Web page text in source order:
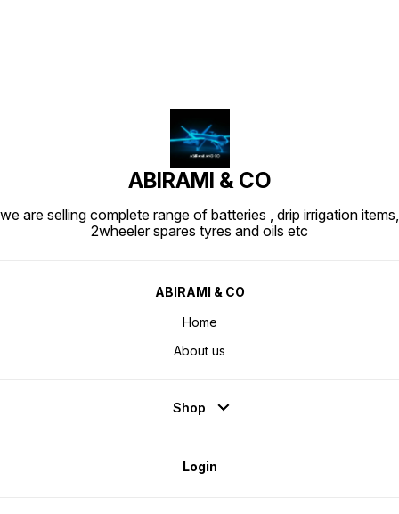
ABIRAMI & CO
we are selling complete range of batteries , drip irrigation items,
2wheeler spares tyres and oils etc
ABIRAMI & CO
Home
About us
Shop
Login